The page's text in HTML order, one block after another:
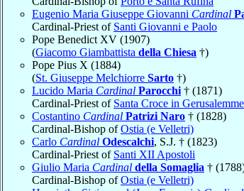
Eugenio Maria Giuseppe Giovanni Cardinal
Cardinal-Priest of Santi Giovanni e Paolo
Pope Benedict XV (1907)
(Giacomo Giambattista della Chiesa †)
Pope Pius X (1884)
(St. Giuseppe Melchiorre Sarto †)
Lucido Maria Cardinal Parocchi † (1871)
Cardinal-Priest of Santa Croce in Gerusalemme
Costantino Cardinal Patrizi Naro † (1828)
Cardinal-Bishop ofOstia (e Velletri)
Carlo Cardinal Odescalchi, S.J. † (1823)
Cardinal-Priest of Santi XII Apostoli
Giulio Maria Cardinal della Somaglia †
Cardinal-Bishop ofOstia (e Velletri)